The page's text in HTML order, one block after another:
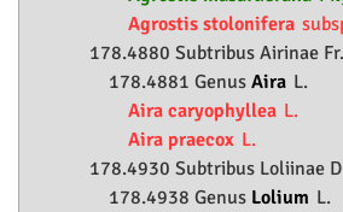
Agrostis stolonifera
178.4880 Subtribus Airinae Fr.
178.4881 Genus Aira L.
Aira caryophyllea L.
Aira praecox L.
178.4930 Subtribus Loliinae
178.4938 Genus Lolium L.